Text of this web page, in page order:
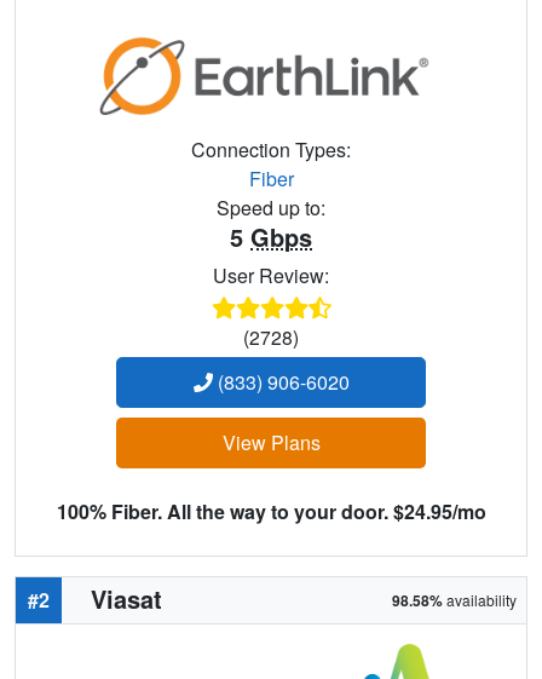
Connection Types:
Fiber
Speed up to:
5 Gbps
User Review:
(2728)
(833) 906-6020
View Plans
100% Fiber. All the way to your door. $24.95/mo
#2 Viasat 98.58%availability